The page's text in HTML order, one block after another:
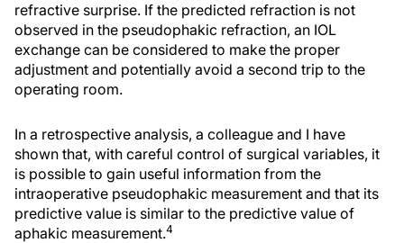
refractive surprise. If the predicted refraction is not
observed in the pseudophakic refraction, an IOL
exchange can be considered to make the proper
adjustment and potentially avoid a second trip to the
operating room.
In a retrospective analysis, a colleague and I have
shown that, with careful control of surgical variables, it
is possible to gain useful information from the
intraoperative pseudophakic measurement and that its
predictive value is similar to the predictive value of
aphakic measurement.4